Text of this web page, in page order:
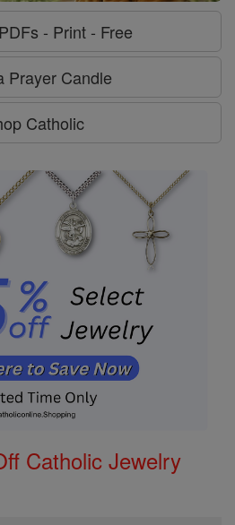
- Print - Free
Prayer Candle
Catholic
Catholic Jewelry